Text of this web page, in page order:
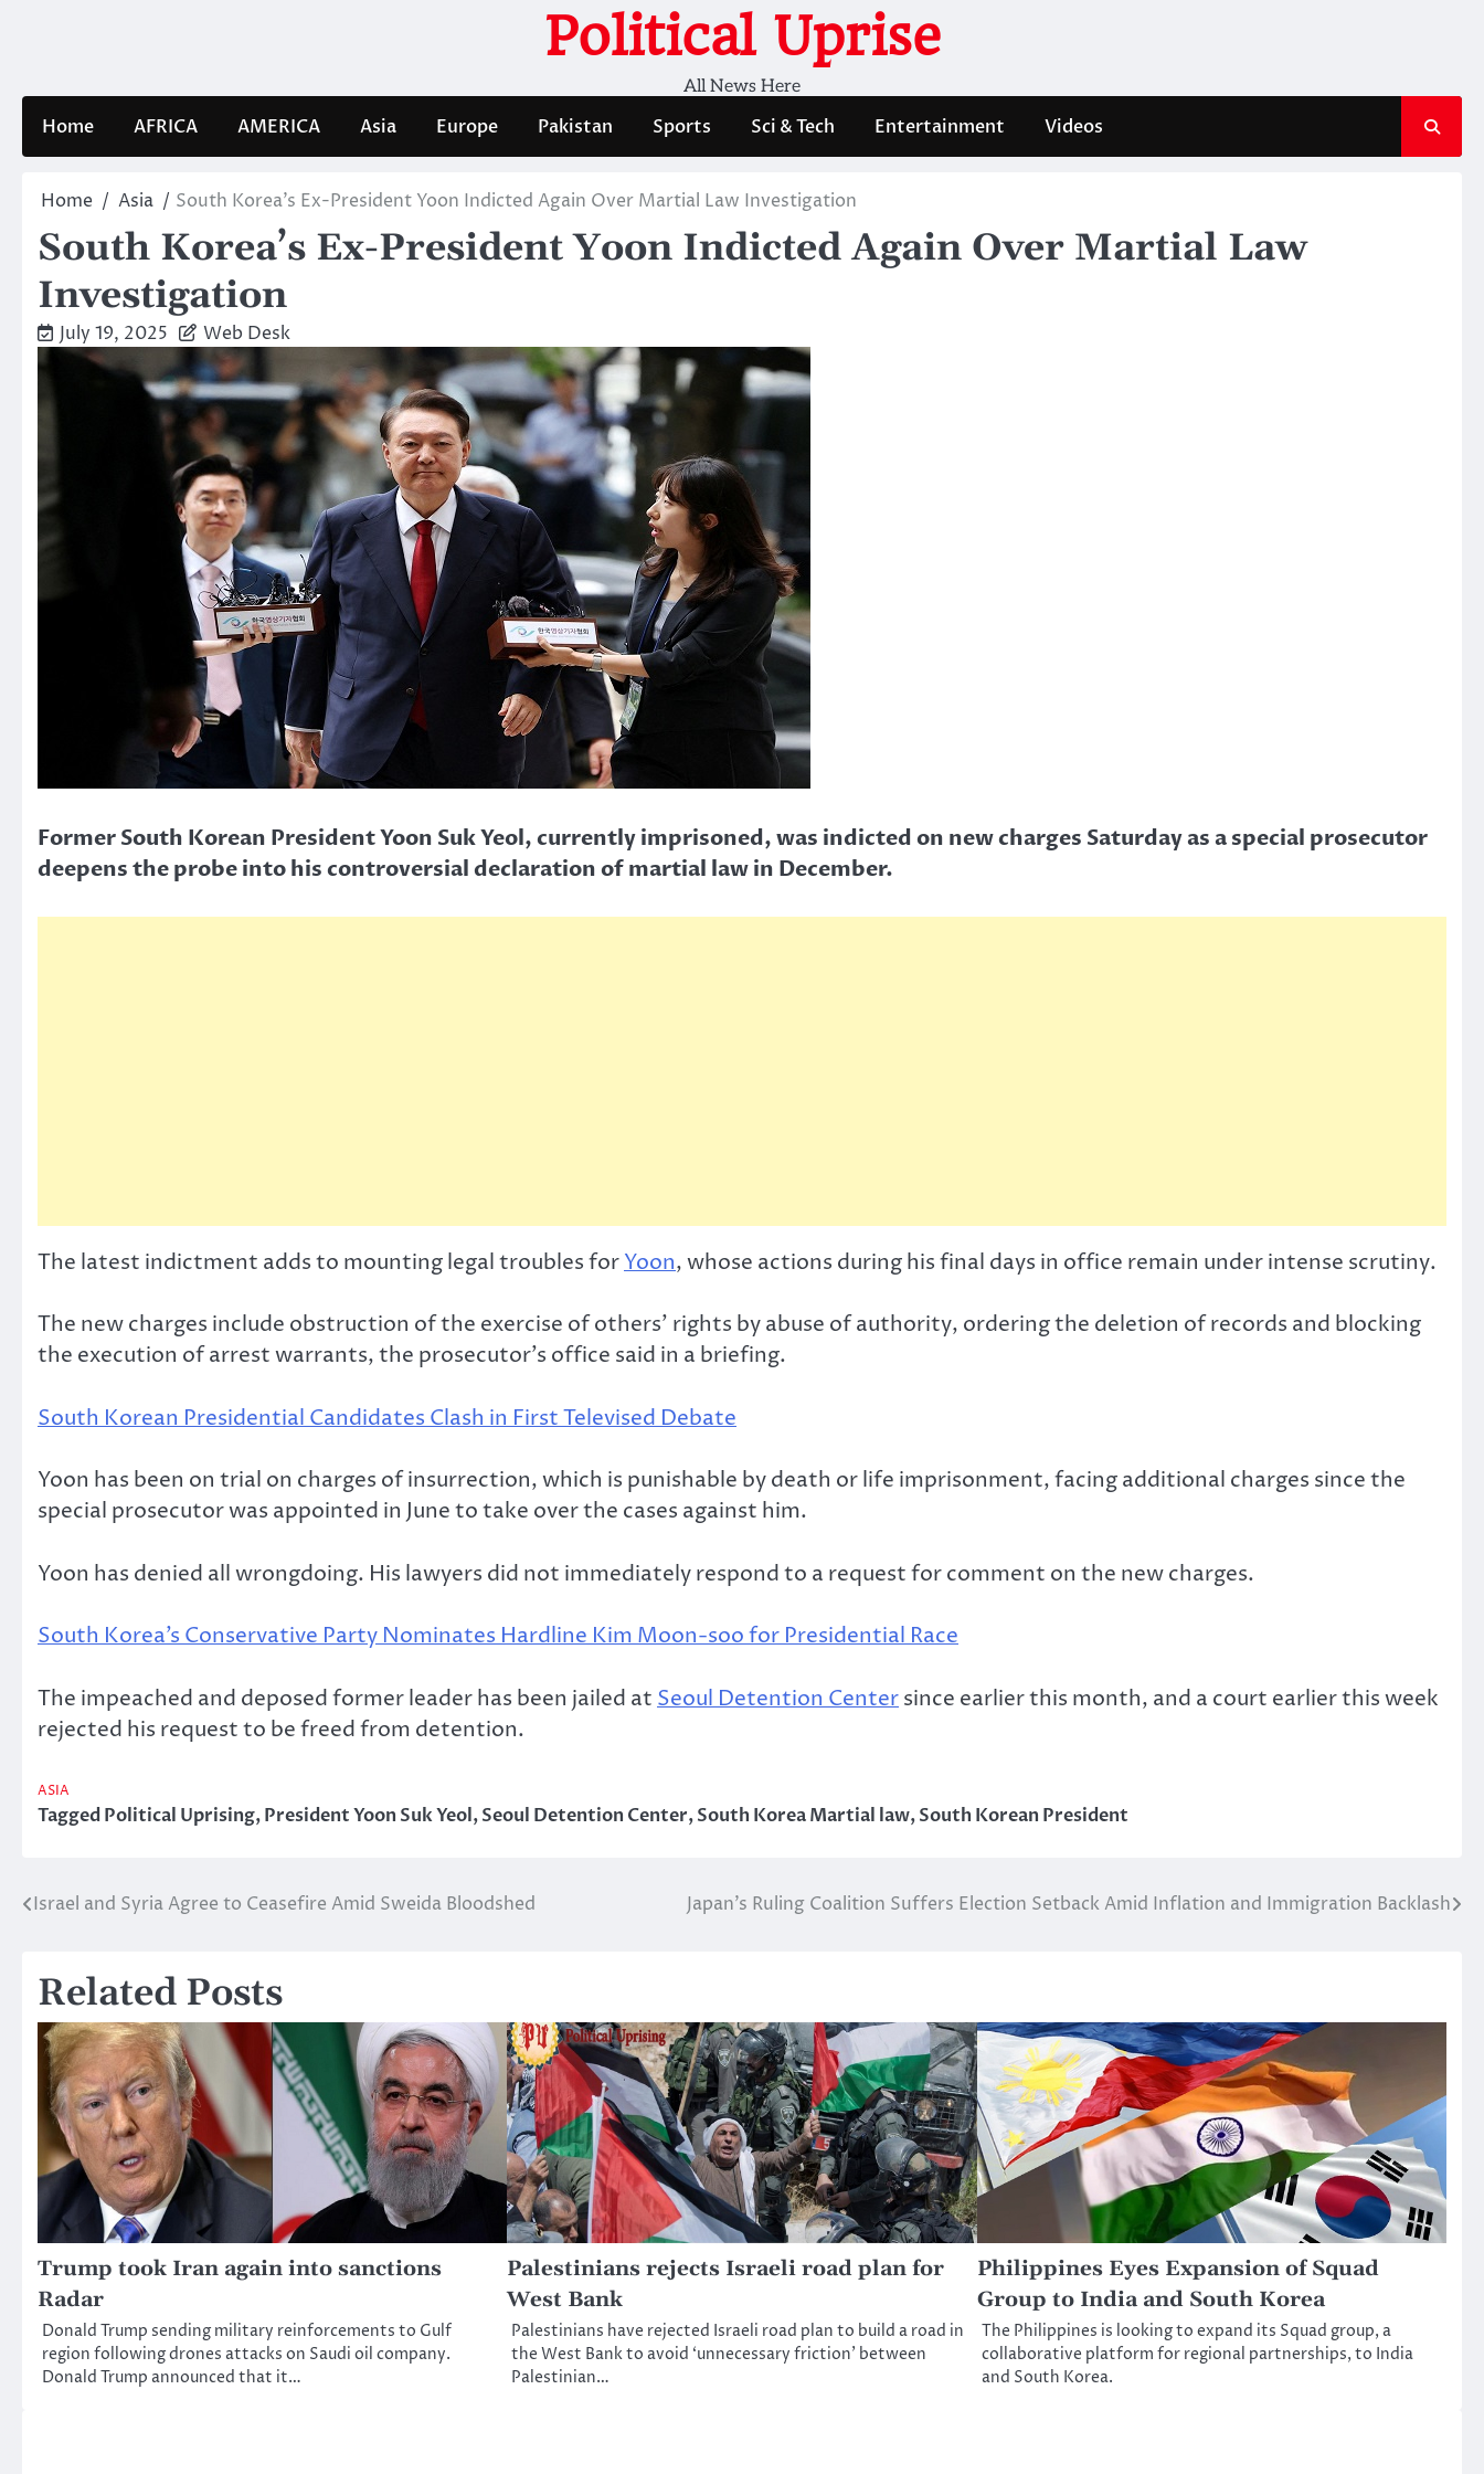
Political Uprise
All News Here
Home AFRICA AMERICA Asia Europe Pakistan Sports Sci & Tech Entertainment Videos
Home Asia South Korea’s Ex-President Yoon Indicted Again Over Martial Law Investigation
South Korea’s Ex-President Yoon Indicted Again Over Martial Law
Investigation
July 19, 2025 Web Desk
Former South Korean President Yoon Suk Yeol, currently imprisoned, was indicted on new charges Saturday as a special prosecutor
deepens the probe into his controversial declaration of martial law in December.
The latest indictment adds to mounting legal troubles forYoon, whose actions during his final days in office remain under intense scrutiny.
The new charges include obstruction of the exercise of others’ rights by abuse of authority, ordering the deletion of records and blocking
the execution of arrest warrants, the prosecutor’s office said in a briefing.
South Korean Presidential Candidates Clash in First Televised Debate
Yoon has been on trial on charges of insurrection, which is punishable by death or life imprisonment, facing additional charges since the
special prosecutor was appointed in June to take over the cases against him.
Yoon has denied all wrongdoing. His lawyers did not immediately respond to a request for comment on the new charges.
South Korea’s Conservative Party Nominates Hardline Kim Moon-soo for Presidential Race
The impeached and deposed former leader has been jailed at Seoul Detention Centersince earlier this month, and a court earlier this week
rejected his request to be freed from detention.
ASIA
TaggedPolitical Uprising,President Yoon Suk Yeol,Seoul Detention Center,South Korea Martial law,South Korean President
Post
Israel and Syria Agree to Ceasefire Amid Sweida Bloodshed Japan’s Ruling Coalition Suffers Election Setback Amid Inflation and Immigration Backlash
Related Posts
Trump took Iran again into sanctions
Radar
Donald Trump sending military reinforcements to Gulf
region following drones attacks on Saudi oil company.
Donald Trump announced that it…
Palestinians rejects Israeli road plan for
West Bank
Palestinians have rejected Israeli road plan to build a road in
the West Bank to avoid ‘unnecessary friction’ between
Palestinian…
Philippines Eyes Expansion of Squad
Group to India and South Korea
The Philippines is looking to expand its Squad group, a
collaborative platform for regional partnerships, to India
and South Korea.